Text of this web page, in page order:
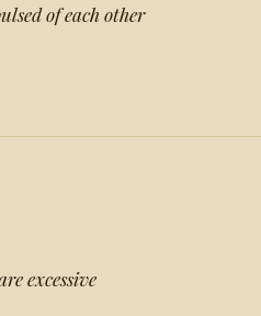
of each other
excessive